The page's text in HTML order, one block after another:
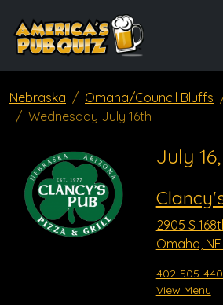
Nebraska Omaha/Council Bluffs
Wednesday July 16th
July
2905 S
Omaha, NE
402-505-
View Menu